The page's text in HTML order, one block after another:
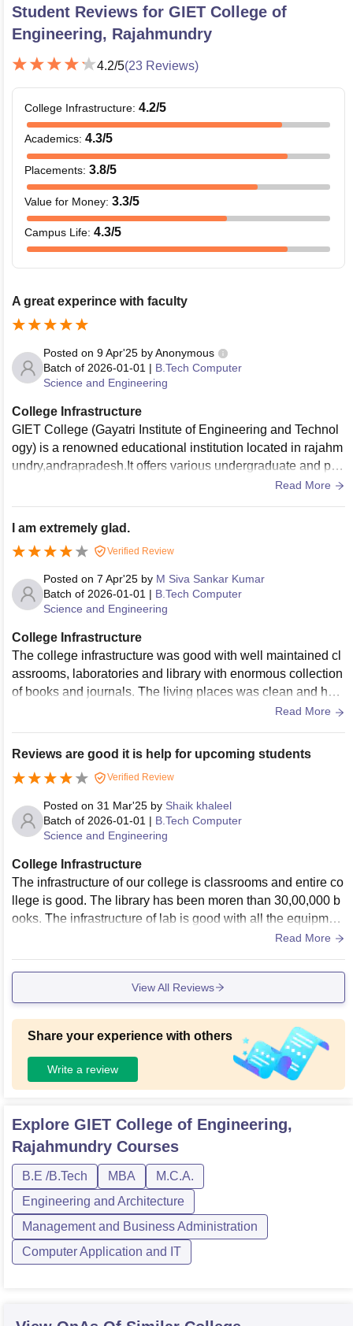
Student Reviews for GIET College of
Engineering, Rajahmundry
4.2/5(23 Reviews)
College Infrastructure: 4.2/5
Academics: 4.3/5
Placements: 3.8/5
Value for Money: 3.3/5
Campus Life: 4.3/5
A great experince with faculty
Posted on 9 Apr'25 byAnonymous
Batch of 2026-01-01 | B.Tech Computer
Science and Engineering
College Infrastructure
GIET College (Gayatri Institute of Engineering and Technol
ogy) is a renowned educational institution located in rajahm
undry,andrapradesh.It offers various undergraduate and pos
tgraduate programs in engineering and technology, focusin
t.
Read More
I am extremely glad.
Verified Review
Posted on 7 Apr'25 by M Siva Sankar Kumar
Batch of 2026-01-01 | B.Tech Computer
Science and Engineering
College Infrastructure
The college infrastructure was good with well maintained cl
assrooms, laboratories and library with enormous collection
of books and journals. The living places was clean and hygi
enic as well and the sports centres are also available.
Read More
Reviews are good it is help for upcoming students
Verified Review
Posted on 31 Mar'25 by Shaik khaleel
Batch of 2026-01-01 | B.Tech Computer
Science and Engineering
College Infrastructure
The infrastructure of our college is classrooms and entire co
llege is good. The library has been moren than 30,00,000 b
ooks. The infrastructure of lab is good with all the equipmen
t.The hostel facilities is good with a strict warden , provides
Read More
View All Reviews
Share your experience with others
Write a review
Explore GIET College of Engineering,
Rajahmundry Courses
B.E /B.Tech MBA
M.C.A.
Engineering and Architecture
Management and Business Administration
Computer Application and IT